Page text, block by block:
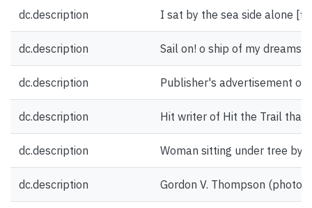
dc.description I sat by the sea side alone
dc.description Sail on! o ship of my dreams
dc.description Publisher's advertisement
dc.description Hit writer of Hit the Trail that
dc.description Woman sitting under tree by
dc.description Gordon V. Thompson